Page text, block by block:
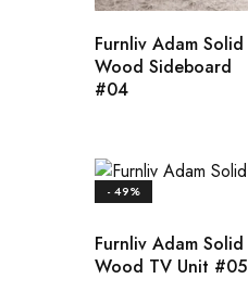
Furnliv Adam Solid
Wood Sideboard
#04
- 49%
Furnliv Adam Solid
Wood TV Unit #05